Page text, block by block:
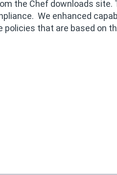
the Chef downloads
We enhanced
that are based on